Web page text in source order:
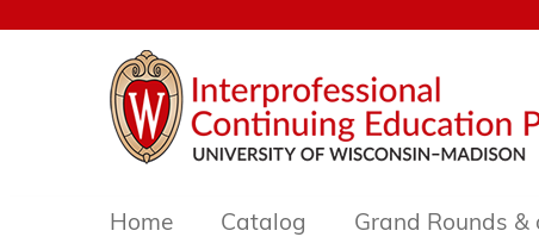
Home Catalog Grand Rounds &